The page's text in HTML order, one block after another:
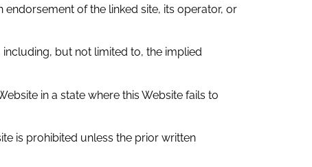
of the linked site, its operator, or
including, but not limited to, the implied
in a state where this Website fails to
is prohibited unless the prior written